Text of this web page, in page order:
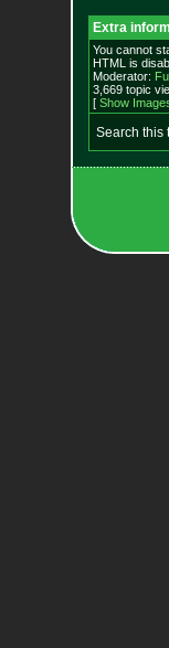
Extra
You cannot
HTML is
Moderator:
3,669 topic
[ Show
Search this